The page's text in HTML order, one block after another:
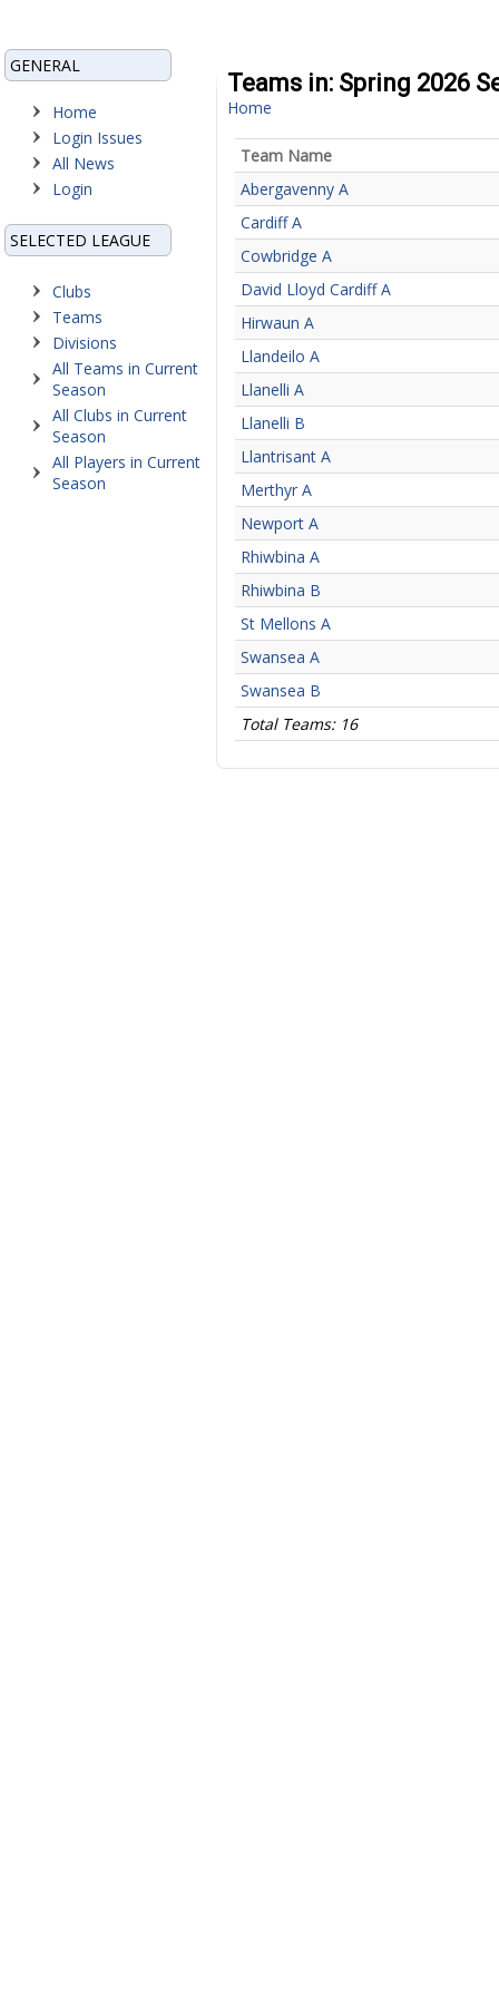
GENERAL
Home
Login Issues
All News
Login
SELECTED LEAGUE
Clubs
Teams
Divisions
All Teams in Current
Season
All Clubs in Current
Season
All Players in Current
Season
Teams in: Spring 2026
Home
Team Name
Abergavenny A
Cardiff A
Cowbridge A
David Lloyd Cardiff A
Hirwaun A
Llandeilo A
Llanelli A
Llanelli B
Llantrisant A
Merthyr A
Newport A
Rhiwbina A
Rhiwbina B
St Mellons A
Swansea A
Swansea B
Total Teams: 16